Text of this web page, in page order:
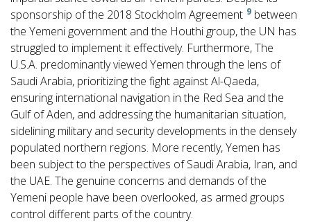
sponsorship of the 2018 Stockholm Agreement 9 between
the Yemeni government and the Houthi group, the UN has
struggled to implement it effectively. Furthermore, The
U.S.A. predominantly viewed Yemen through the lens of
Saudi Arabia, prioritizing the fight against Al-Qaeda,
ensuring international navigation in the Red Sea and the
Gulf of Aden, and addressing the humanitarian situation,
sidelining military and security developments in the densely
populated northern regions. More recently, Yemen has
been subject to the perspectives of Saudi Arabia, Iran, and
the UAE. The genuine concerns and demands of the
Yemeni people have been overlooked, as armed groups
control different parts of the country.